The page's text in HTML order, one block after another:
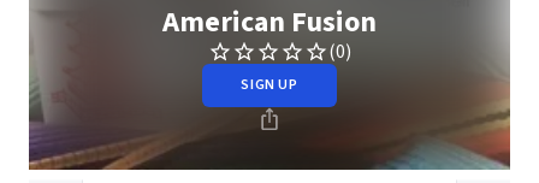
American Fusion
(0)
SIGN UP